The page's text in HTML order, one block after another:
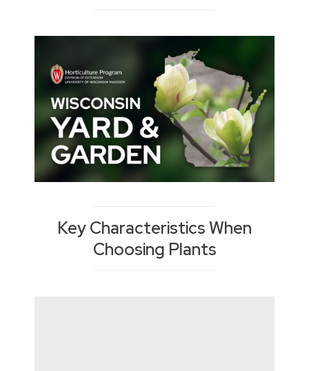
Key Characteristics When
Choosing Plants